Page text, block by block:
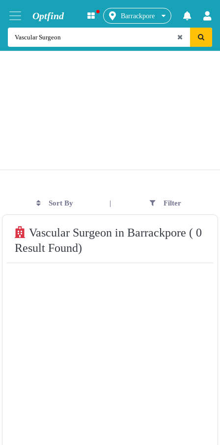
Optfind Barrackpore
Sort By | Filter
Vascular Surgeon in Barrackpore ( 0
Result Found)